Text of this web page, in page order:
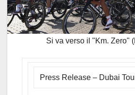
Si va verso il "Km. Zero"
Press Release – Dubai